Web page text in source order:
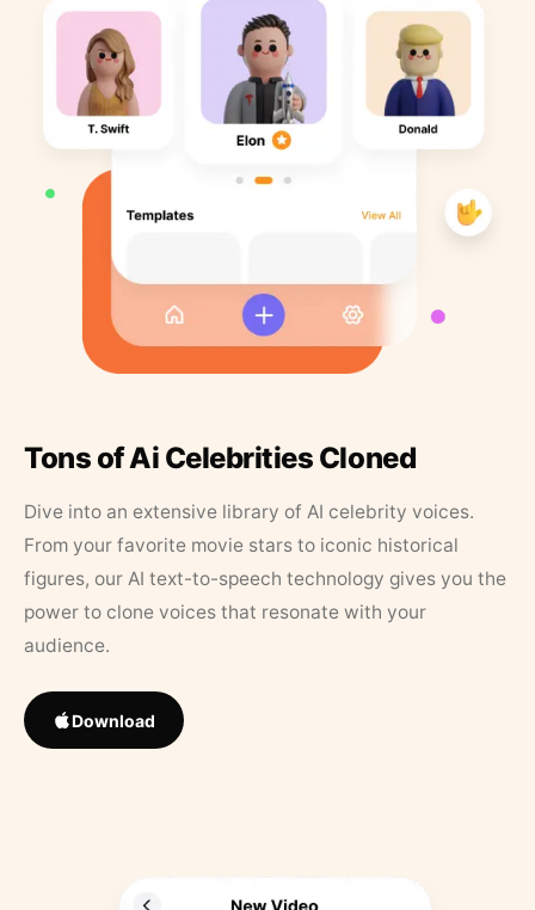
Tons of Ai Celebrities Cloned
Dive into an extensive library of AI celebrity voices.
From your favorite movie stars to iconic historical
figures, our AI text-to-speech technology gives you the
power to clone voices that resonate with your
audience.
Download